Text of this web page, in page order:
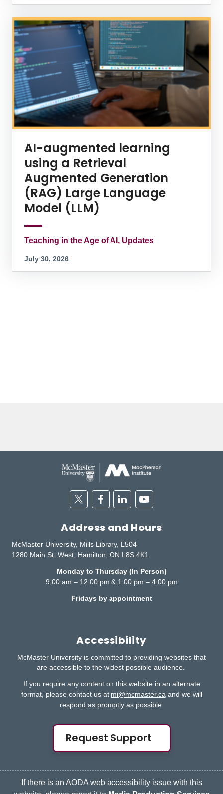
AI-augmented learning
using a Retrieval
Augmented Generation
(RAG) Large Language
Model (LLM)
Teaching in the Age of AI, Updates
July 30, 2026
TwitterFacebookLinkedinYoutube
Address and Hours
McMaster University, Mills Library, L504
1280 Main St. West, Hamilton, ON L8S 4K1
Monday to Thursday (In Person)
9:00 am – 12:00 pm & 1:00 pm – 4:00 pm
Fridays by appointment
Accessibility
McMaster University is committed to providing websites that
are accessible to the widest possible audience.
If you require any content on this website in an alternate
format, please contact us at mi@mcmaster.ca and we will
respond as promptly as possible.
Request Support
If there is an AODA web accessibility issue with this